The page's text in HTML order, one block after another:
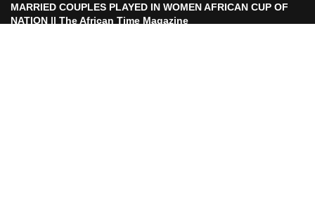
MARRIED COUPLES PLAYED IN WOMEN AFRICAN CUP OF
NATION || The African Time Magazine